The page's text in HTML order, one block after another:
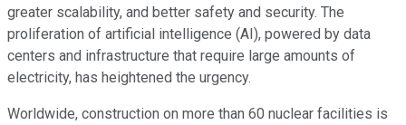
greater scalability, and better safety and security. The
proliferation of artificial intelligence (AI), powered by data
centers and infrastructure that require large amounts of
electricity, has heightened the urgency.
Worldwide, construction on more than 60 nuclear facilities is